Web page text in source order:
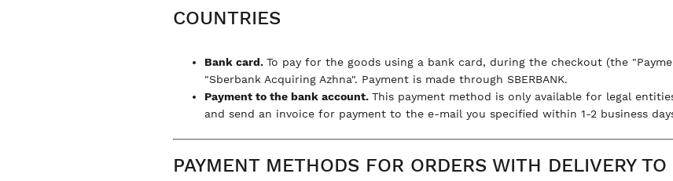
COUNTRIES
Bank card.To pay for the goods using a bank card, during the checkout (the
"Sberbank Acquiring Azhna". Payment is made through SBERBANK.
Payment to the bank account.This payment method is only available for legal
and send an invoice for payment to the e-mail you specified within 1-2 business
PAYMENT METHODS FOR ORDERS WITH DELIVERY